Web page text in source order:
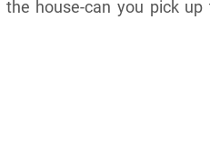
house-can you pick up